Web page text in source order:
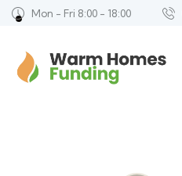
Mon - Fri 8:00 - 18:00